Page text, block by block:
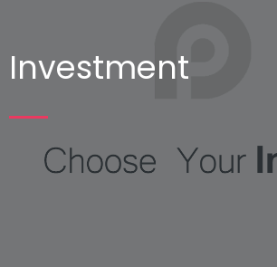
Investment